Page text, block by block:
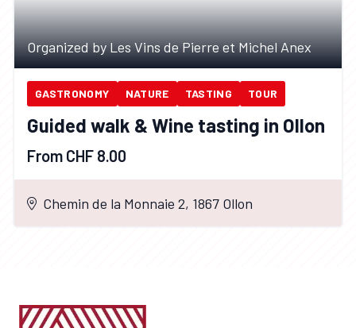
Organized by Les Vins de Pierre et Michel Anex
GASTRONOMY NATURE TASTING TOUR
Guided walk & Wine tasting in Ollon
From CHF 8.00
Chemin de la Monnaie 2, 1867 Ollon